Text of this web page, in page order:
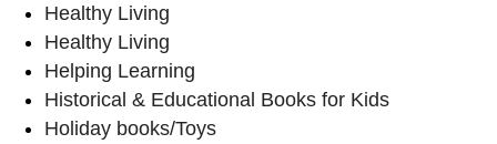
Healthy Living
Healthy Living
Helping Learning
Historical & Educational Books for Kids
Holiday books/Toys